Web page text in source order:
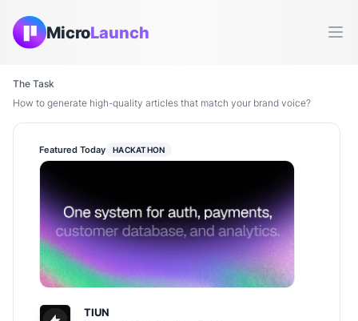
MicroLaunch
The Task
How to generate high-quality articles that match your brand voice?
Featured Today HACKATHON
TIUN